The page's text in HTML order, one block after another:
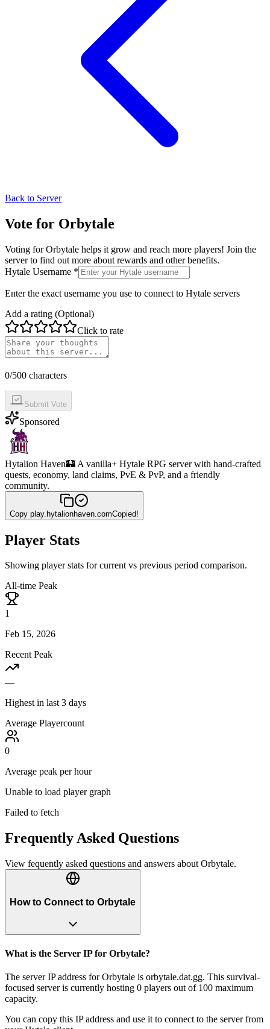
Back to Server
Vote for Orbytale
Voting forOrbytale helps it grow and reach more players! Join the
server to find out more about rewards and other benefits.
Hytale Username *
Enter the exact username you use to connect to Hytale servers
Add a rating (Optional)
Click to rate
0/500 characters
Submit Vote
Sponsored
Hytalion Haven🏰 A vanilla+ Hytale RPG server with hand-crafted
quests, economy, land claims, PvE & PvP, and a friendly
community.
Copy play.hytalionhaven.comCopied!
Player Stats
Showing player stats for current vs previous period comparison.
All-time Peak
1
Feb 15, 2026
Recent Peak
—
Highest in last 3 days
Average Playercount
0
Average peak per hour
Unable to load player graph
Failed to fetch
Frequently Asked Questions
View fequently asked questions and answers about Orbytale.
How to Connect to Orbytale
What is the Server IP for Orbytale?
The server IP address for Orbytale is orbytale.dat.gg. This survival-
focused server is currently hosting 0 players out of 100 maximum
capacity.
You can copy this IP address and use it to connect to the server from